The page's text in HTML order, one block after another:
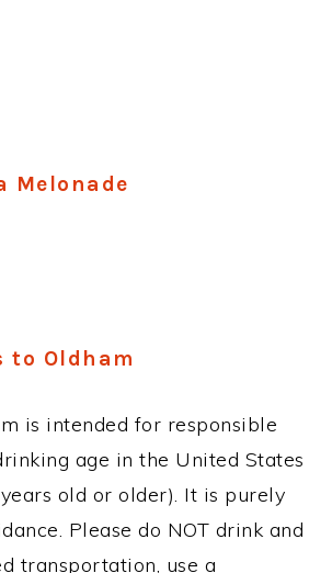
Melonade
to Oldham
is intended for responsible
age in the United States
old or older). It is purely
Please do NOT drink and
transportation, use a